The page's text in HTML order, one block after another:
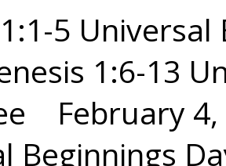
5
1:6-13
February 4,
Beginnings